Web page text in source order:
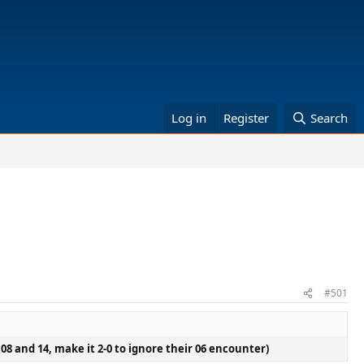
Log in Register Search
#501
and 14, make it 2-0 to ignore their 06 encounter)